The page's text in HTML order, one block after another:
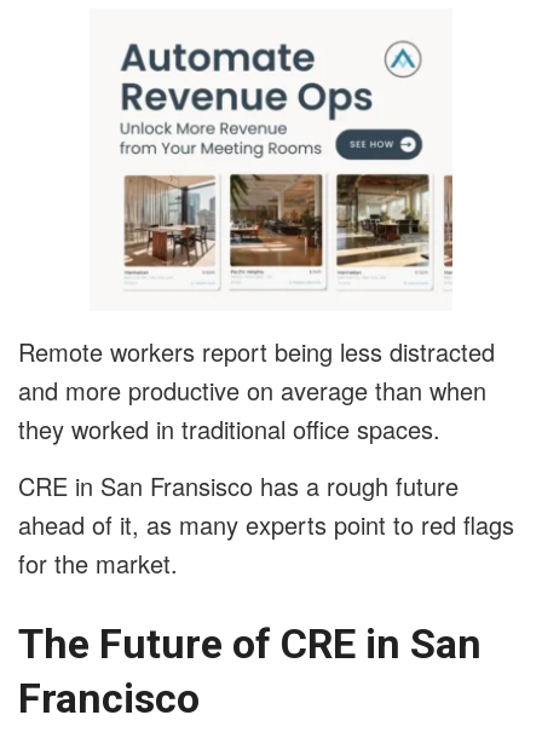
Remote workers report being less distracted
and more productive on average than when
they worked in traditional office spaces.
CRE in San Fransisco has a rough future
ahead of it, as many experts point to red flags
for the market.
The Future of CRE in San
Francisco